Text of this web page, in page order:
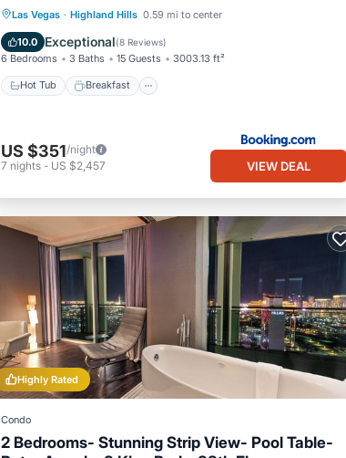
Las Vegas · Highland Hills 0.59 mi to center
10.0 Exceptional(8 Reviews)
6 Bedrooms 3 Baths 15 Guests 3003.13 ft²
Hot Tub Breakfast
Hot Tub Breakfast
EV Charge Station
Parking
US $351/night
7 nights - US $2,457 VIEW DEAL
Highly Rated
Condo
2 Bedrooms- Stunning Strip View- Pool Table-